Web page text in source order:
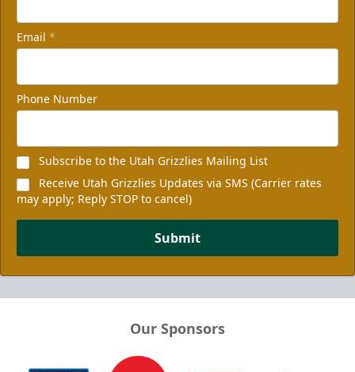
Email *
Phone Number
Subscribe to the Utah Grizzlies Mailing List
Receive Utah Grizzlies Updates via SMS (Carrier rates
may apply; Reply STOP to cancel)
Submit
Our Sponsors